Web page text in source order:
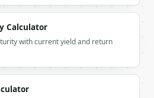
is not already in the
Calculator
with current yield and return